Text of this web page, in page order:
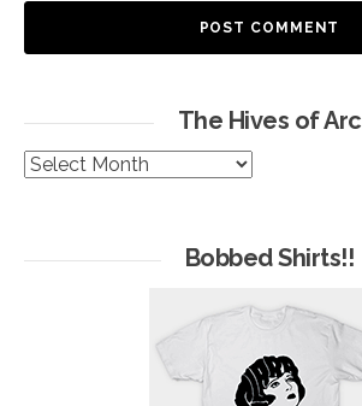
The Hives of Arc
The
Bobbed Shirts!!